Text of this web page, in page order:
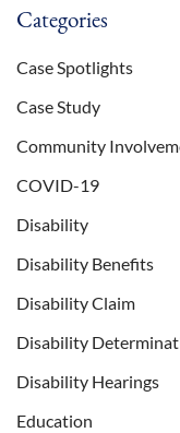
Categories
Case Spotlights
Case Study
Community
COVID-19
Disability
Disability Benefits
Disability Claim
Disability
Disability Hearings
Education